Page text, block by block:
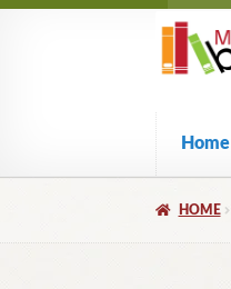
Skip
navigation
Skip
content
Home
HOME